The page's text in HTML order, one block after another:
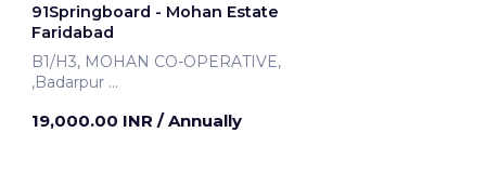
91Springboard - Mohan Estate
Faridabad
B1/H3, MOHAN CO-OPERATIVE,
,Badarpur
19,000.00 INR / Annually